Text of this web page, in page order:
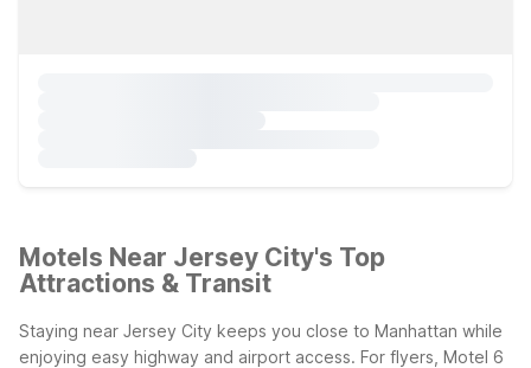
Motels Near Jersey City's Top
Attractions & Transit
Staying near Jersey City keeps you close to Manhattan while
enjoying easy highway and airport access. For flyers, Motel 6